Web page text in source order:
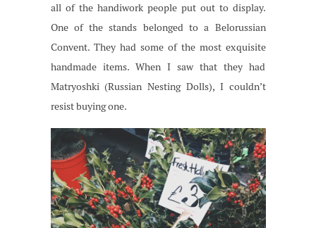
all of the handiwork people put out to display.
One of the stands belonged to a Belorussian
Convent. They had some of the most exquisite
handmade items. When I saw that they had
Matryoshki (Russian Nesting Dolls), I couldn’t
resist buying one.